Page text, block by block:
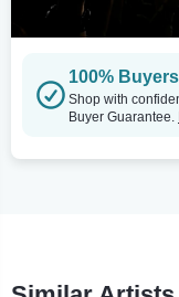
100%
Shop with
Buyer Guarantee.